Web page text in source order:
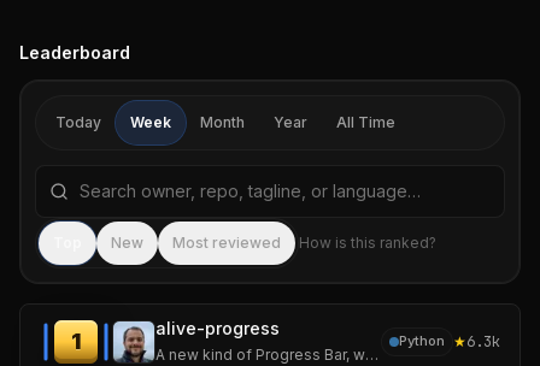
Leaderboard
Today Week Month Year All Time
Search repositories by name, tagline, or language
New Most reviewed How is this ranked?
1
alive-progress
A new kind of Progress Bar, with real-time throughput, ETA, and very cool animations!
Python ★6.3k